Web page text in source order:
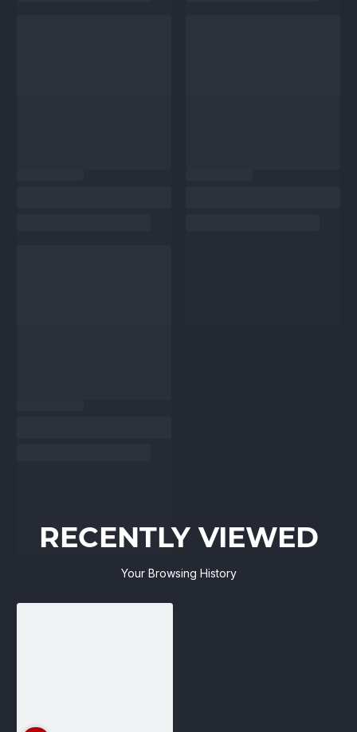
RECENTLY VIEWED
Your Browsing History